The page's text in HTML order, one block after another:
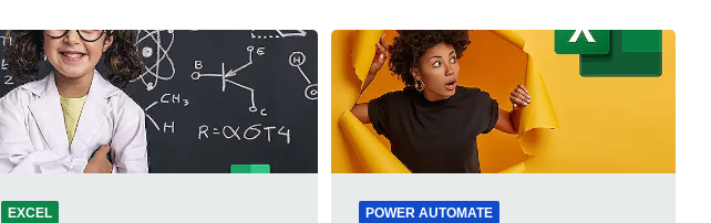
EXCEL POWER AUTOMATE